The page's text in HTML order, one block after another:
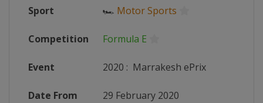
Sport 🏎 Motor Sports
Competition Formula E
Event 2020 : Marrakesh ePrix
Date From 29 February 2020